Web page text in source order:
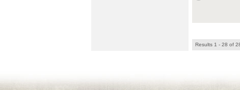
Results 1 - 28 of